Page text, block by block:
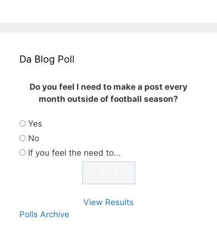
Da Blog Poll
Do you feel I need to make a post every
month outside of football season?
Yes
No
If you feel the need to...
View Results
Polls Archive